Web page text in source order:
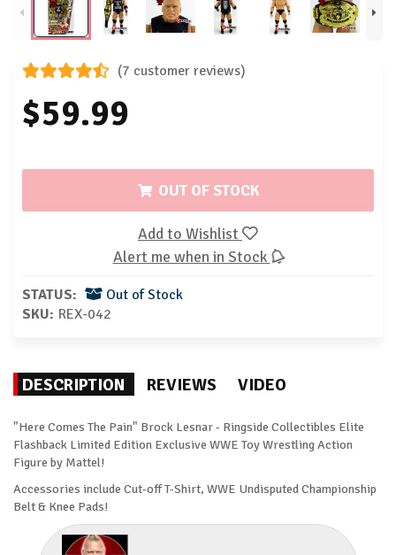
(7 customer reviews)
$59.99
OUT OF STOCK
Add to Wishlist
Alert me when in Stock
STATUS:
Out of Stock
SKU: REX-042
DESCRIPTION REVIEWS VIDEO
"Here Comes The Pain" Brock Lesnar - Ringside Collectibles Elite
Flashback Limited Edition Exclusive WWE Toy Wrestling Action
Figure by Mattel!
Accessories include Cut-off T-Shirt, WWE Undisputed Championship
Belt & Knee Pads!